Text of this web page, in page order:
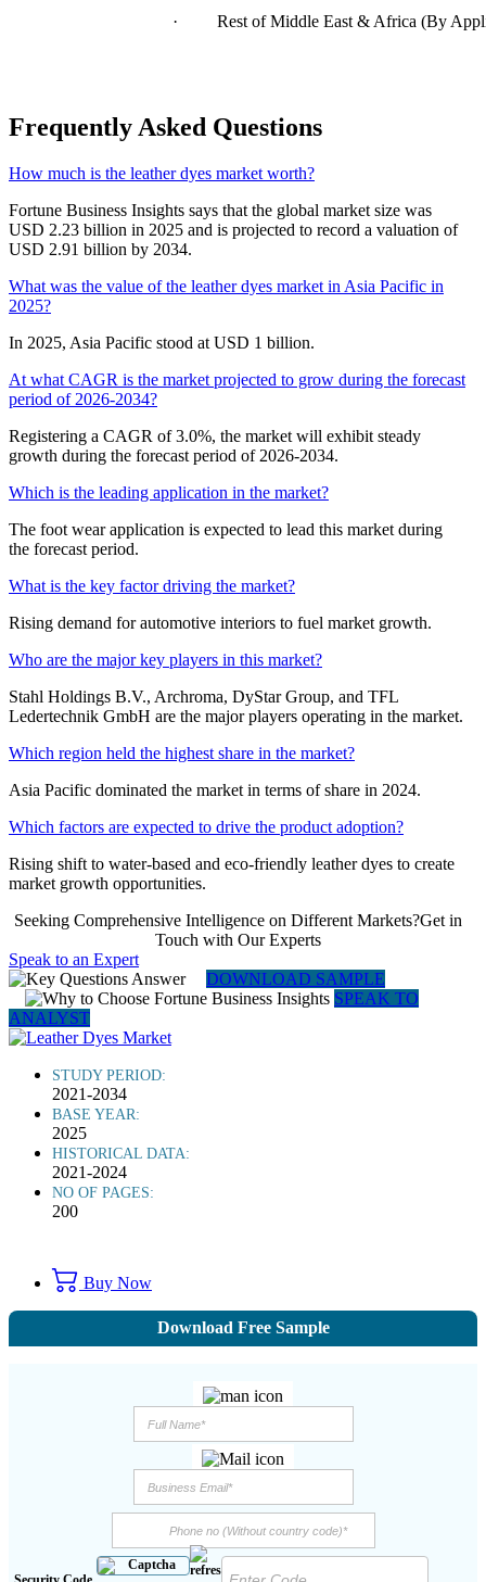
· Rest of Middle East & Africa (By
Frequently Asked Questions
How much is the leather dyes market worth?
Fortune Business Insights says that the global market size was
USD 2.23 billion in 2025 and is projected to record a valuation of
USD 2.91 billion by 2034.
What was the value of the leather dyes market in Asia Pacific in
2025?
In 2025, Asia Pacific stood at USD 1 billion.
At what CAGR is the market projected to grow during the forecast
period of 2026-2034?
Registering a CAGR of 3.0%, the market will exhibit steady
growth during the forecast period of 2026-2034.
Which is the leading application in the market?
The foot wear application is expected to lead this market during
the forecast period.
What is the key factor driving the market?
Rising demand for automotive interiors to fuel market growth.
Who are the major key players in this market?
Stahl Holdings B.V., Archroma, DyStar Group, and TFL
Ledertechnik GmbH are the major players operating in the market.
Which region held the highest share in the market?
Asia Pacific dominated the market in terms of share in 2024.
Which factors are expected to drive the product adoption?
Rising shift to water-based and eco-friendly leather dyes to create
market growth opportunities.
Seeking Comprehensive Intelligence on Different Markets?Get in
Touch with Our Experts
Speak to an Expert
DOWNLOAD SAMPLE
SPEAK TO
ANALYST
STUDY PERIOD:
2021-2034
BASE YEAR:
2025
HISTORICAL DATA:
2021-2024
NO OF PAGES:
200
Buy Now
Download Free Sample